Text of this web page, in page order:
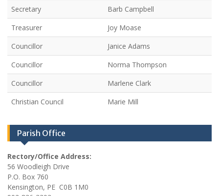
Secretary
Barb Campbell
Treasurer
Joy Moase
Councillor
Janice Adams
Councillor
Norma Thompson
Councillor
Marlene Clark
Christian Council
Marie Mill
Parish Office
Rectory/Office Address:
56 Woodleigh Drive
P.O. Box 760
Kensington, PE C0B 1M0